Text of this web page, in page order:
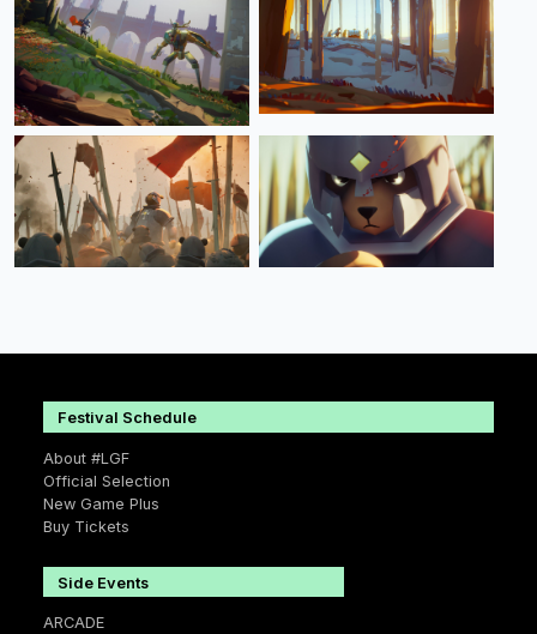
Festival Schedule
About #LGF
Official Selection
New Game Plus
Buy Tickets
Side Events
ARCADE